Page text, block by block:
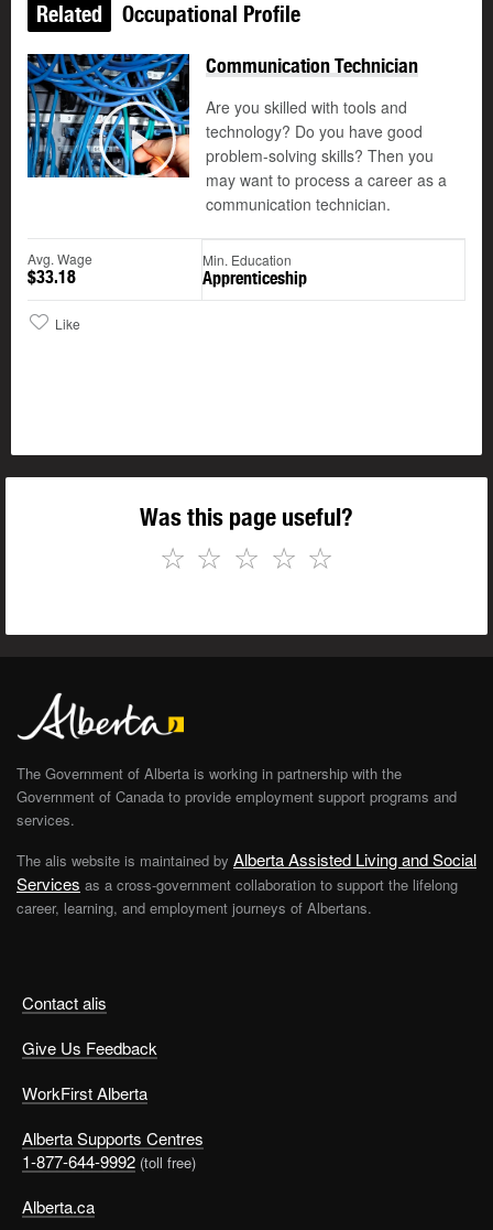
Related Occupational Profile
Play
©
Communication Technician
Are you skilled with tools and
technology? Do you have good
problem-solving skills? Then you
may want to process a career as a
communication technician.
Avg. Wage
$33.18
Min. Education
Apprenticeship
Like
Was this page useful?
☆
☆
☆
☆
☆
Contact alis
Give Us Feedback
WorkFirst Alberta
Alberta Supports Centres
1-877-644-9992 (toll free)
Alberta.ca
The Government of Alberta is working in partnership with the
Government of Canada to provide employment support programs and
services.
The alis website is maintained by Alberta Assisted Living and Social
Services as a cross-government collaboration to support the lifelong
career, learning, and employment journeys of Albertans.